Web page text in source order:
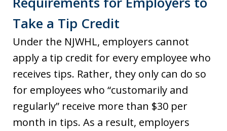
Take a Tip Credit
Under the NJWHL, employers cannot
apply a tip credit for every employee who
receives tips. Rather, they only can do so
for employees who “customarily and
regularly” receive more than $30 per
month in tips. As a result, employers